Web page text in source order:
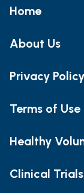
Home
About Us
Privacy Policy
Terms of Use
Healthy
Clinical Trials